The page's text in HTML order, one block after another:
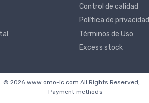
Control de calidad
Política de privacidad
Términos de Uso
Excess stock
© 2026 www.omo-ic.com All Rights Reserved;